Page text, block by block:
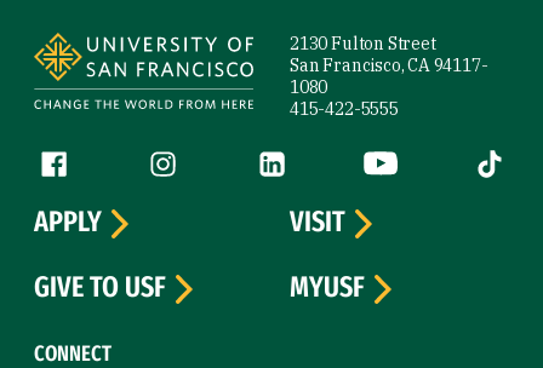
2130 Fulton Street
San Francisco, CA 94117-
1080
415-422-5555
Follow us
Facebook (link is external)
Instagram (link is external)
LinkedIn (link is external)
YouTube (link is
Tiktok
CONNECT
APPLY
VISIT
GIVE TO USF
MYUSF